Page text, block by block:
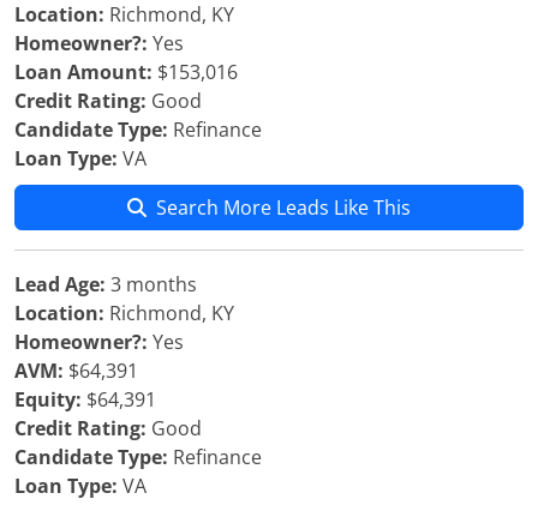
Location: Richmond, KY
Homeowner?: Yes
Loan Amount: $153,016
Credit Rating: Good
Candidate Type: Refinance
Loan Type: VA
Search More Leads Like This
Lead Age: 3 months
Location: Richmond, KY
Homeowner?: Yes
AVM: $64,391
Equity: $64,391
Credit Rating: Good
Candidate Type: Refinance
Loan Type: VA